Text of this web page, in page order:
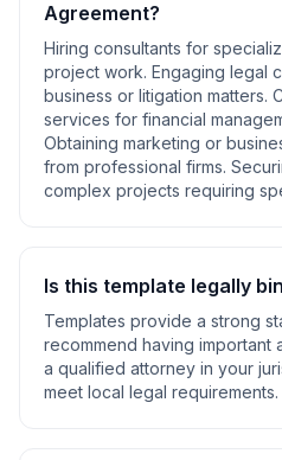
Agreement?
Hiring consultants for
project work. Engaging legal
business or litigation matters.
services for financial
Obtaining marketing or
from professional firms.
complex projects requiring
Is this template legally
Templates provide a strong
recommend having
a qualified attorney in your
meet local legal requirements.